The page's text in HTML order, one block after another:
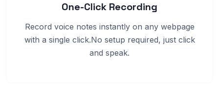
One-Click Recording
Record voice notes instantly on any webpage
with a single click.No setup required, just click
and speak.